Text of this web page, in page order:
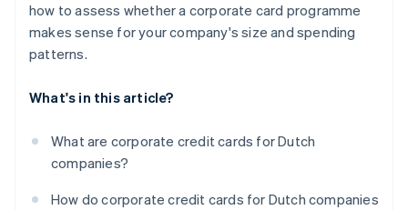
how to assess whether a corporate card programme
makes sense for your company's size and spending
patterns.
What's in this article?
What are corporate credit cards for Dutch
companies?
How do corporate credit cards for Dutch companies